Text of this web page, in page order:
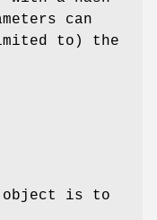
can
to) the
object is to